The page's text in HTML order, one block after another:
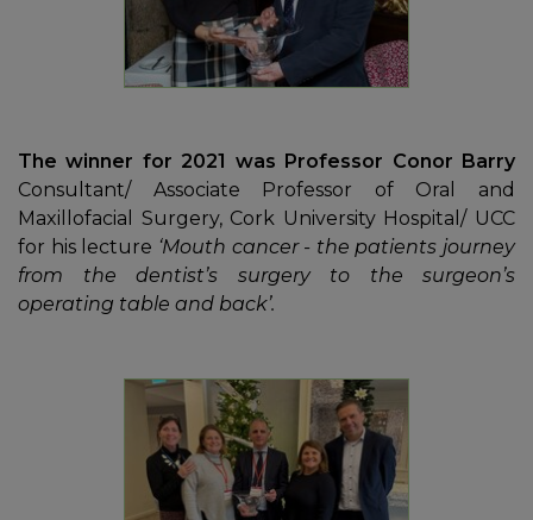
The winner for 2021 was Professor Conor Barry
Consultant/ Associate Professor of Oral and
Maxillofacial Surgery, Cork University Hospital/ UCC
for his lecture ‘Mouth cancer - the patients journey
from the dentist’s surgery to the surgeon’s
operating table and back’.